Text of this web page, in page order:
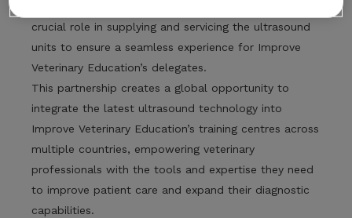
crucial role in supplying and servicing the ultrasound
units to ensure a seamless experience for Improve
Veterinary Education’s delegates.
This partnership creates a global opportunity to
integrate the latest ultrasound technology into
Improve Veterinary Education’s training centres across
multiple countries, empowering veterinary
professionals with the tools and expertise they need
to improve patient care and expand their diagnostic
capabilities.